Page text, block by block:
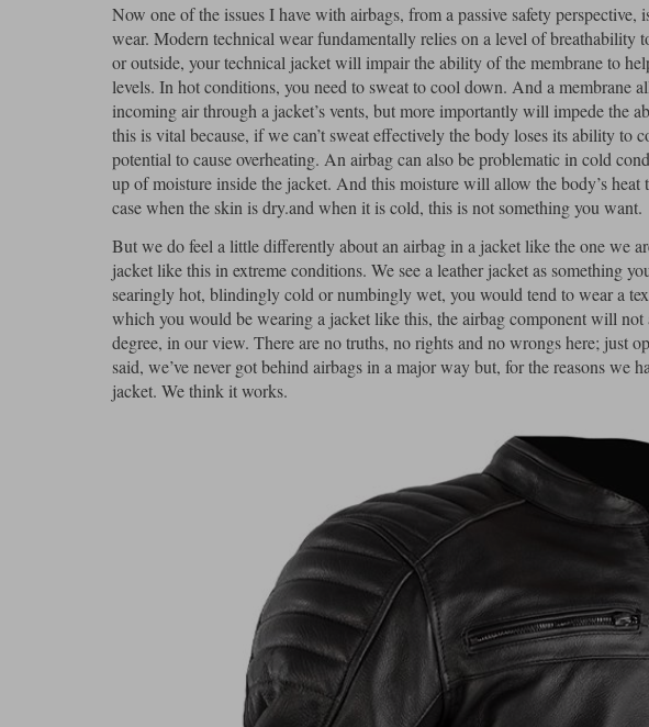
Now one of the issues I have with airbags, from a passive safety
wear. Modern technical wear fundamentally relies on a level of
or outside, your technical jacket will impair the ability of the membrane to
levels. In hot conditions, you need to sweat to cool down. And a membrane
incoming air through a jacket’s vents, but more importantly will impede the
this is vital because, if we can’t sweat effectively the body loses its ability to
potential to cause overheating. An airbag can also be problematic in cold
up of moisture inside the jacket. And this moisture will allow the body’s
case when the skin is dry.and when it is cold, this is not something you want.
But we do feel a little differently about an airbag in a jacket like the one we
jacket like this in extreme conditions. We see a leather jacket as something
searingly hot, blindingly cold or numbingly wet, you would tend to wear a
which you would be wearing a jacket like this, the airbag component will
degree, in our view. There are no truths, no rights and no wrongs here; just
said, we’ve never got behind airbags in a major way but, for the reasons we
jacket. We think it works.